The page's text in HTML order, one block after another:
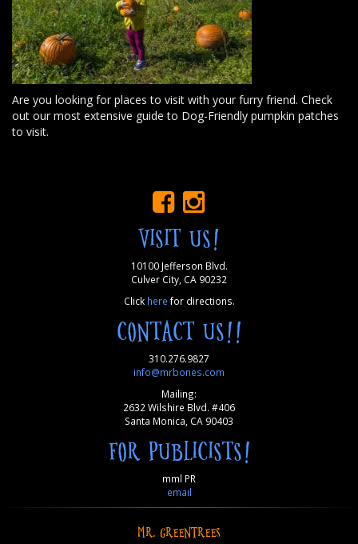
Are you looking for places to visit with your furry friend. Check
out our most extensive guide to Dog-Friendly pumpkin patches
to visit.
VISIT US!
10100 Jefferson Blvd.
Culver City, CA 90232
Click here for directions.
CONTACT US!!
310.276.9827
info@mrbones.com
Mailing:
2632 Wilshire Blvd. #406
Santa Monica, CA 90403
FOR PUBLICISTS!
mml PR
email
MR. GREENTREES